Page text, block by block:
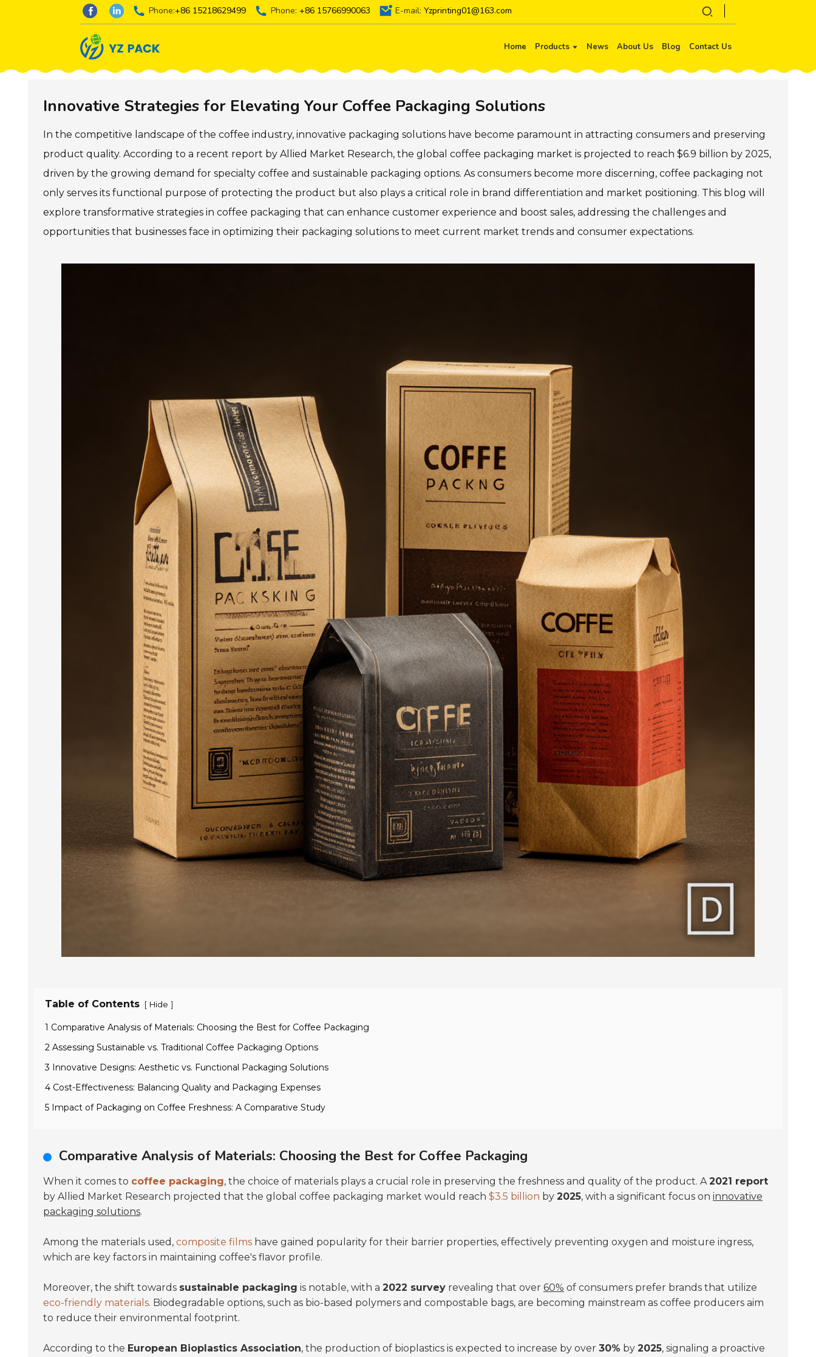
Phone:+86 15218629499 Phone: +86 15766990063 E-mail: Yzprinting01@163.com
Home Products News About Us Blog Contact Us
Innovative Strategies for Elevating Your Coffee Packaging Solutions
In the competitive landscape of the coffee industry, innovative packaging solutions have become paramount in attracting consumers and preserving
product quality. According to a recent report by Allied Market Research, the global coffee packaging market is projected to reach $6.9 billion by 2025,
driven by the growing demand for specialty coffee and sustainable packaging options. As consumers become more discerning, coffee packaging not
only serves its functional purpose of protecting the product but also plays a critical role in brand differentiation and market positioning. This blog will
explore transformative strategies in coffee packaging that can enhance customer experience and boost sales, addressing the challenges and
opportunities that businesses face in optimizing their packaging solutions to meet current market trends and consumer expectations.
Table of Contents [ Hide ]
1 Comparative Analysis of Materials: Choosing the Best for Coffee Packaging
2 Assessing Sustainable vs. Traditional Coffee Packaging Options
3 Innovative Designs: Aesthetic vs. Functional Packaging Solutions
4 Cost-Effectiveness: Balancing Quality and Packaging Expenses
5 Impact of Packaging on Coffee Freshness: A Comparative Study
Comparative Analysis of Materials: Choosing the Best for Coffee Packaging
When it comes to coffee packaging, the choice of materials plays a crucial role in preserving the freshness and quality of the product. A2021 report
by Allied Market Research projected that the global coffee packaging market would reach $3.5 billion by 2025, with a significant focus on innovative
packaging solutions.
Among the materials used, composite films have gained popularity for their barrier properties, effectively preventing oxygen and moisture ingress,
which are key factors in maintaining coffee's flavor profile.
Moreover, the shift towards sustainable packaging is notable, with a 2022 survey revealing that over 60% of consumers prefer brands that utilize
eco-friendly materials. Biodegradable options, such as bio-based polymers and compostable bags, are becoming mainstream as coffee producers aim
to reduce their environmental footprint.
According to the European Bioplastics Association, the production of bioplastics is expected to increase by over 30% by 2025, signaling a proactive